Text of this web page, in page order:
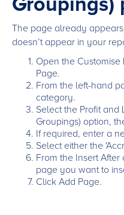
The page already
doesn’t appear in your
Open the
Page.
From the left-hand
category.
Select the Profit and
Groupings) option,
If required, enter a
Select either the
From the Insert
page you want to
Click Add Page.